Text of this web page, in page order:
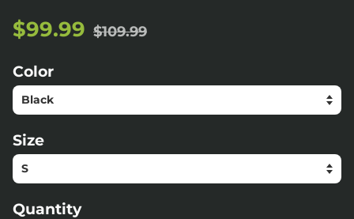
Regular
price
$99.99
price
$109.99
Color
Size
Quantity